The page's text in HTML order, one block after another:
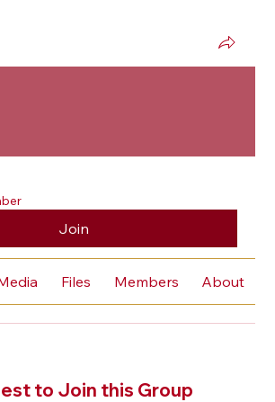
Join
Files Members About
to Join this Group